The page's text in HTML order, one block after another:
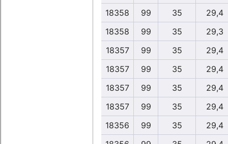
18358
99 35
29,4
18358
99 35
29,3
18357
99 35
29,4
18357
99 35
29,4
18357
99 35
29,4
18357
99 35
29,4
18356
99 35
29,4